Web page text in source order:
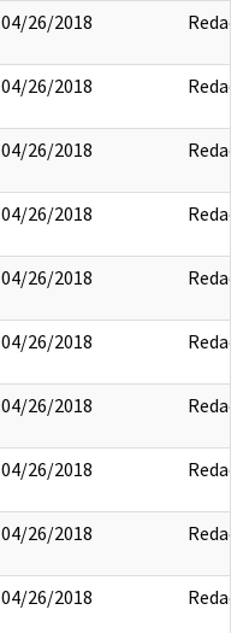
04/26/2018 Redact
04/26/2018 Redact
04/26/2018 Redact
04/26/2018 Redact
04/26/2018 Redact
04/26/2018 Redact
04/26/2018 Redact
04/26/2018 Redact
04/26/2018 Redact
04/26/2018 Redact